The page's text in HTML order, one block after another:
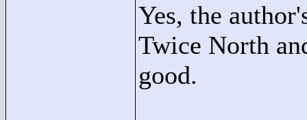
Yes, the
Twice North
good.